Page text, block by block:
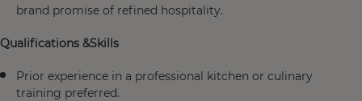
brand promise of refined hospitality.
Qualifications &Skills
Prior experience in a professional kitchen or culinary
training preferred.